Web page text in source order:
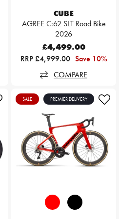
CUBE
AGREE C:62 SLT Road Bike
2026
£4,499.00
RRP £4,999.00 Save 10%
COMPARE
SALE PREMIER DELIVERY